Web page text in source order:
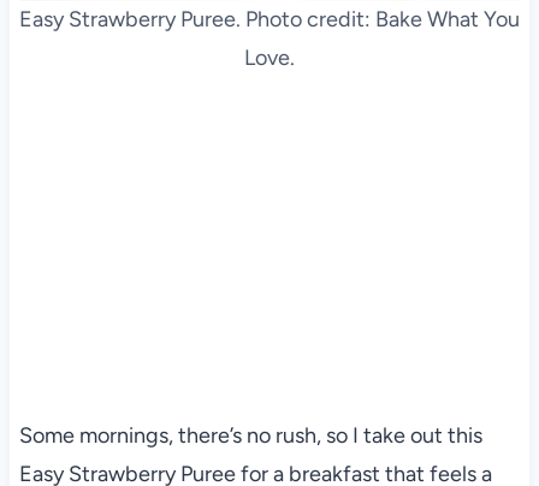
Easy Strawberry Puree. Photo credit: Bake What You
Love.
Some mornings, there’s no rush, so I take out this
Easy Strawberry Puree for a breakfast that feels a